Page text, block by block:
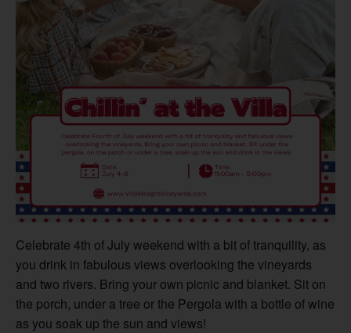
Celebrate 4th of July weekend with a bit of tranquility, as
you drink in fabulous views overlooking the vineyards
and two rivers. Bring your own picnic and blanket. Sit on
the porch, under a tree or the Pergola with a bottle of wine
as you soak up the sun and views!